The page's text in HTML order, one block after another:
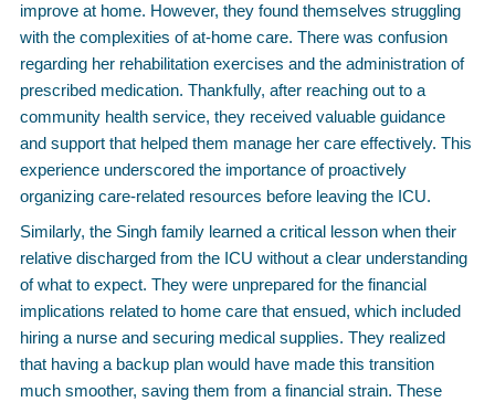
improve at home. However, they found themselves struggling
with the complexities of at-home care. There was confusion
regarding her rehabilitation exercises and the administration of
prescribed medication. Thankfully, after reaching out to a
community health service, they received valuable guidance
and support that helped them manage her care effectively. This
experience underscored the importance of proactively
organizing care-related resources before leaving the ICU.
Similarly, the Singh family learned a critical lesson when their
relative discharged from the ICU without a clear understanding
of what to expect. They were unprepared for the financial
implications related to home care that ensued, which included
hiring a nurse and securing medical supplies. They realized
that having a backup plan would have made this transition
much smoother, saving them from a financial strain. These